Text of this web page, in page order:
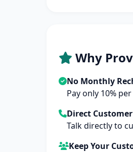
Why
No Monthly
Pay only 10%
Direct
Talk directly to
Keep Your